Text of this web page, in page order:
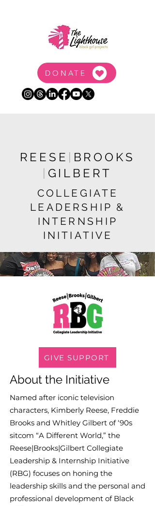
DONATE
REESE | BROOKS
| GILBERT
COLLEGIATE
LEADERSHIP &
INTERNSHIP
INITIATIVE
GIVE SUPPORT
About the Initiative
Named after iconic television
characters, Kimberly Reese, Freddie
Brooks and Whitley Gilbert of ‘90s
sitcom “A Different World,” the
Reese|Brooks|Gilbert Collegiate
Leadership & Internship Initiative
(RBG) focuses on honing the
leadership skills and the personal and
professional development of Black